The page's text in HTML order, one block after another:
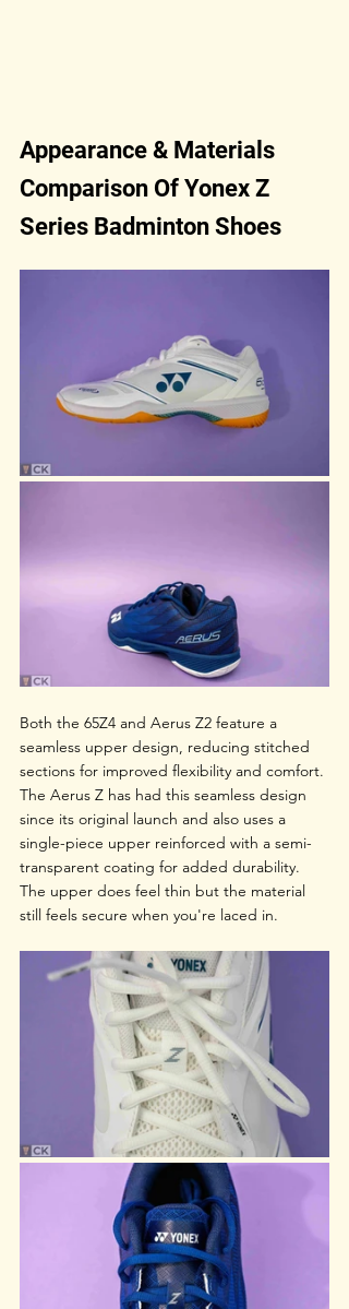
Appearance & Materials
Comparison Of Yonex Z
Series Badminton Shoes
Both the 65Z4 and Aerus Z2 feature a
seamless upper design, reducing stitched
sections for improved flexibility and comfort.
The Aerus Z has had this seamless design
since its original launch and also uses a
single-piece upper reinforced with a semi-
transparent coating for added durability.
The upper does feel thin but the material
still feels secure when you're laced in.